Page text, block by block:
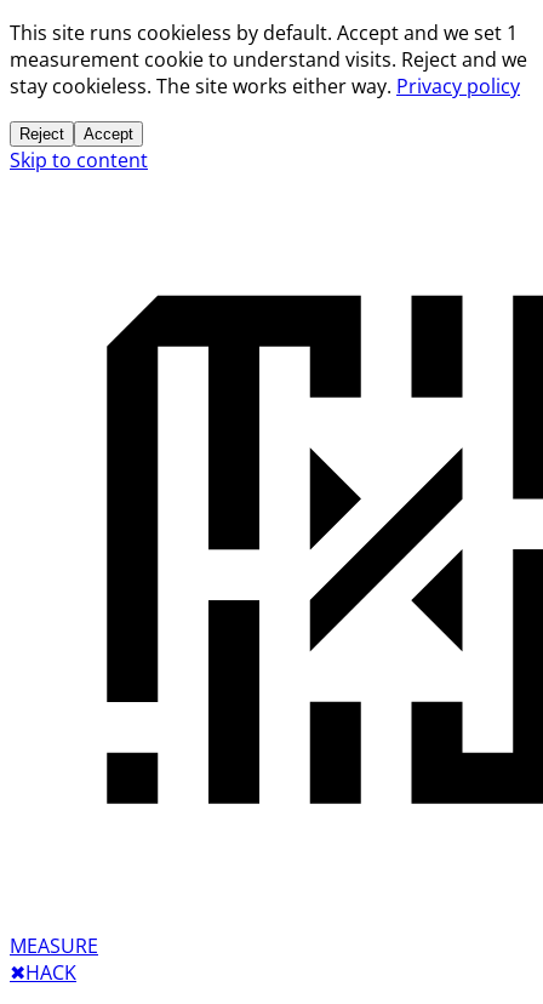
This site runs cookieless by default. Accept and we set 1
measurement cookie to understand visits. Reject and we
stay cookieless. The site works either way. Privacy policy
Reject Accept
Skip to content
MEASURE
✖︎HACK